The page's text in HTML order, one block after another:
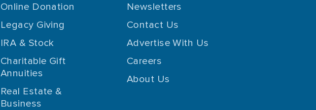
Online Donation
Legacy Giving
IRA & Stock
Charitable Gift
Annuities
Real Estate &
Business
Newsletters
Contact Us
Advertise With Us
Careers
About Us